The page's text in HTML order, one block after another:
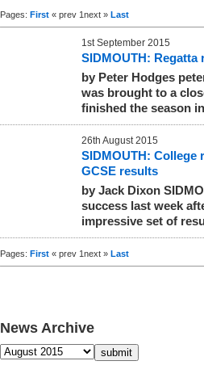
Pages: First « prev 1next » Last
1st September 2015
SIDMOUTH:
by Peter Hodges
was brought to a
finished the season
26th August 2015
SIDMOUTH:
GCSE results
by Jack Dixon
success last week
impressive set of
Pages: First « prev 1next » Last
News Archive